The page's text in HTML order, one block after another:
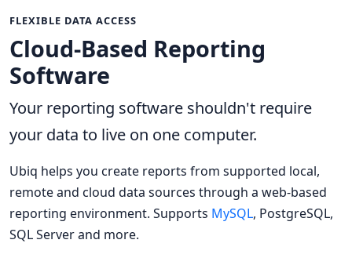
FLEXIBLE DATA ACCESS
Cloud-Based Reporting
Software
Your reporting software shouldn't require
your data to live on one computer.
Ubiq helps you create reports from supported local,
remote and cloud data sources through a web-based
reporting environment. Supports MySQL, PostgreSQL,
SQL Server and more.